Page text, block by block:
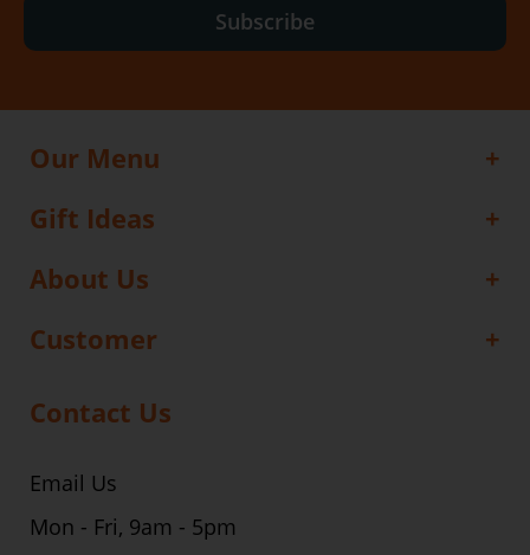
Subscribe
Our Menu
Gift Ideas
About Us
Customer
Contact Us
Email Us
Mon - Fri, 9am - 5pm